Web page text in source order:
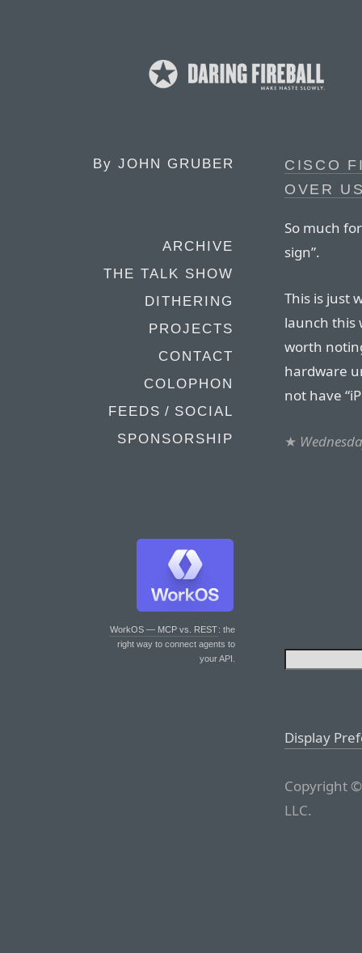
By JOHN GRUBER
ARCHIVE
THE TALK SHOW
DITHERING
PROJECTS
CONTACT
COLOPHON
FEEDS / SOCIAL
SPONSORSHIP
WorkOS — MCP vs. REST: the
right way to connect agents to
your API.
CISCO
OVER
So much
sign”.
This is just
launch this
worth
hardware
not have
★
Display
Copyright
LLC.